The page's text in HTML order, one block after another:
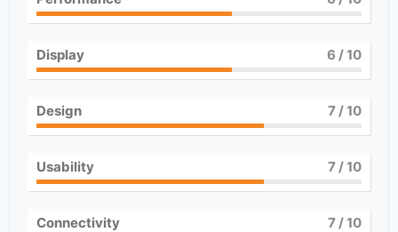
Display 6 / 10
Design 7/ 10
Usability 7/ 10
Connectivity 7/ 10